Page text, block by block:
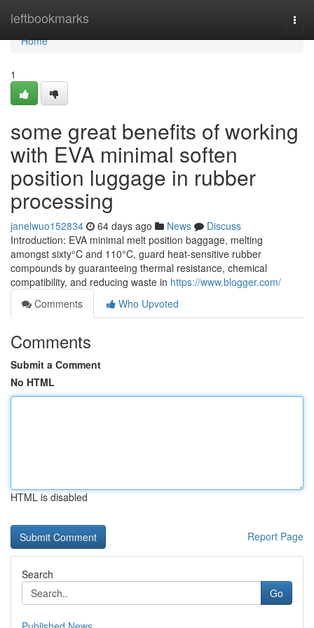
leftbookmarks
Home
Home
1
some great benefits of working
with EVA minimal soften
position luggage in rubber
processing
janelwuo152834 64 days ago News
Discuss
Introduction: EVA minimal melt position baggage, melting
amongst sixty°C and 110°C, guard heat-sensitive rubber
compounds by guaranteeing thermal resistance, chemical
compatibility, and reducing waste in https://www.blogger.com/
Comments
Who Upvoted
Comments
Submit a Comment
No HTML
HTML is disabled
Report Page
Search
Go